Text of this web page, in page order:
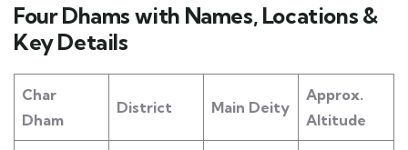
Four Dhams with Names, Locations &
Key Details
Char
Dham
District Main Deity
Approx.
Altitude